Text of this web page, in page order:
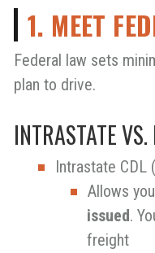
1. MEET
Federal law sets
plan to drive.
INTRASTATE
Intrastate CDL
Allows
issued.
freight